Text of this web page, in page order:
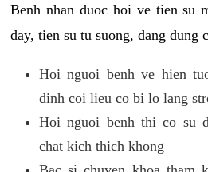
Benh nhan duoc hoi ve tien su
day, tien su tu suong, dang dung
Hoi nguoi benh ve hien
dinh coi lieu co bi lo lang
Hoi nguoi benh thi co su
chat kich thich khong